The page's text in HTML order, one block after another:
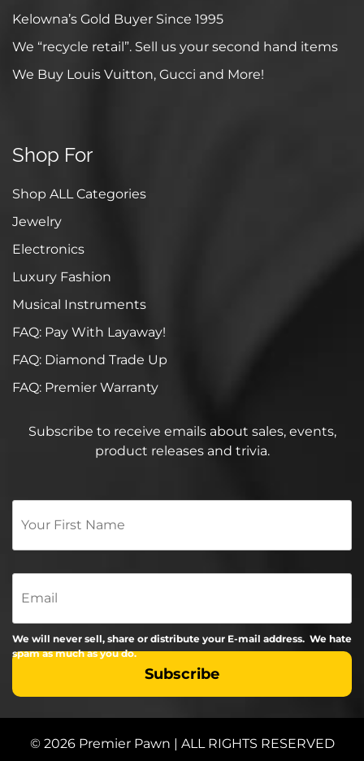
Kelowna’s Gold Buyer Since 1995
We “recycle retail”. Sell us your second hand items
We Buy Louis Vuitton, Gucci and More!
Shop For
Shop ALL Categories
Jewelry
Electronics
Luxury Fashion
Musical Instruments
FAQ: Pay With Layaway!
FAQ: Diamond Trade Up
FAQ: Premier Warranty
Subscribe to receive emails about sales, events,
product releases and trivia.
Your
Name
*
Email
We will never sell, share or distribute your E-mail address. We hate
spam as much as you do.
© 2026 Premier Pawn | ALL RIGHTS RESERVED